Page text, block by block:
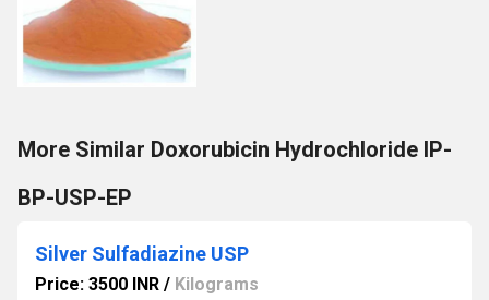
More Similar Doxorubicin Hydrochloride IP-
BP-USP-EP
Silver Sulfadiazine USP
Price: 3500 INR / Kilograms